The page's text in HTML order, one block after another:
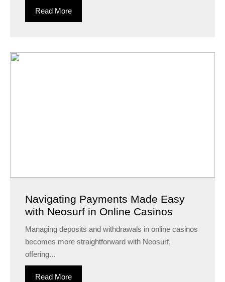
Read More
Navigating Payments Made Easy
with Neosurf in Online Casinos
Managing deposits and withdrawals in online casinos
becomes more straightforward with Neosurf,
offering...
Read More